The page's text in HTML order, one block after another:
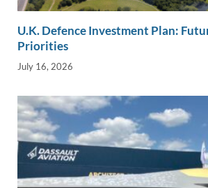
U.K. Defence Investment Plan:
Priorities
July 16, 2026